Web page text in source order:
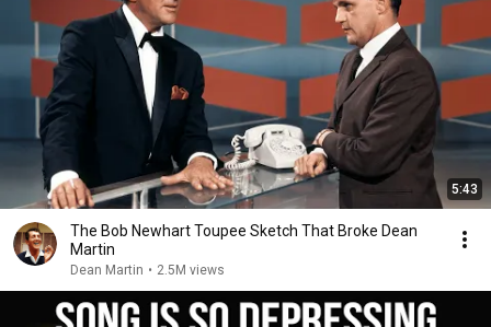
5:43
The Bob Newhart Toupee Sketch That Broke Dean
Martin
Dean Martin • 2.5M views